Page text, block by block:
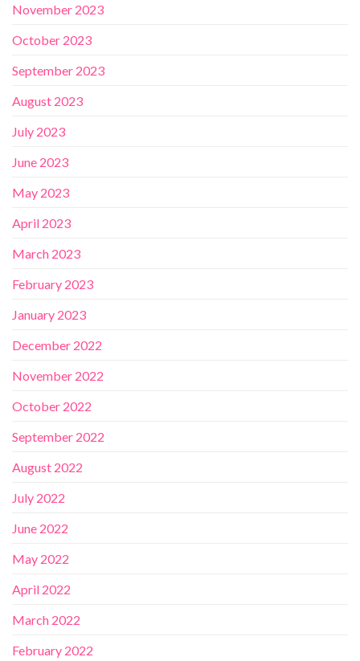
November 2023
October 2023
September 2023
August 2023
July 2023
June 2023
May 2023
April 2023
March 2023
February 2023
January 2023
December 2022
November 2022
October 2022
September 2022
August 2022
July 2022
June 2022
May 2022
April 2022
March 2022
February 2022